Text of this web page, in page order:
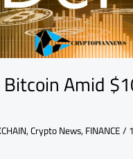
Amid
,Crypto News,FINANCE/